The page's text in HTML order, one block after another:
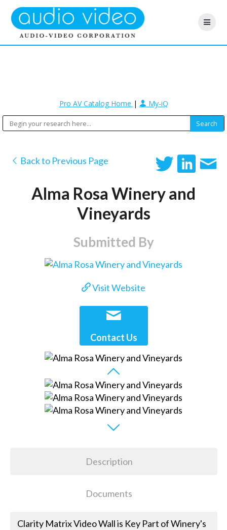
Pro AV Catalog Home | My-iQ
Back to Previous Page
Alma Rosa Winery and
Vineyards
Submitted By
Visit Website
Contact Us
Description
Documents
Clarity Matrix Video Wall is Key Part of Winery's